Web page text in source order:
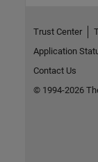
Trust Center
Application
Contact Us
© 1994-2026